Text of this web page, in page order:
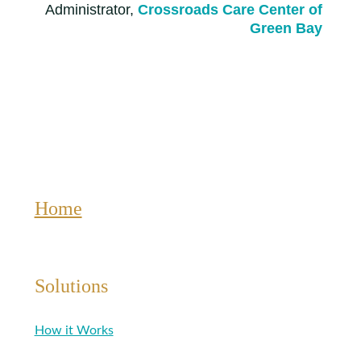
Administrator, Crossroads Care Center of
Green Bay
Home
Solutions
How it Works